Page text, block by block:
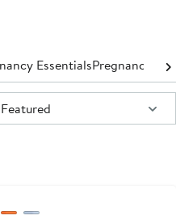
EssentialsPregnancy